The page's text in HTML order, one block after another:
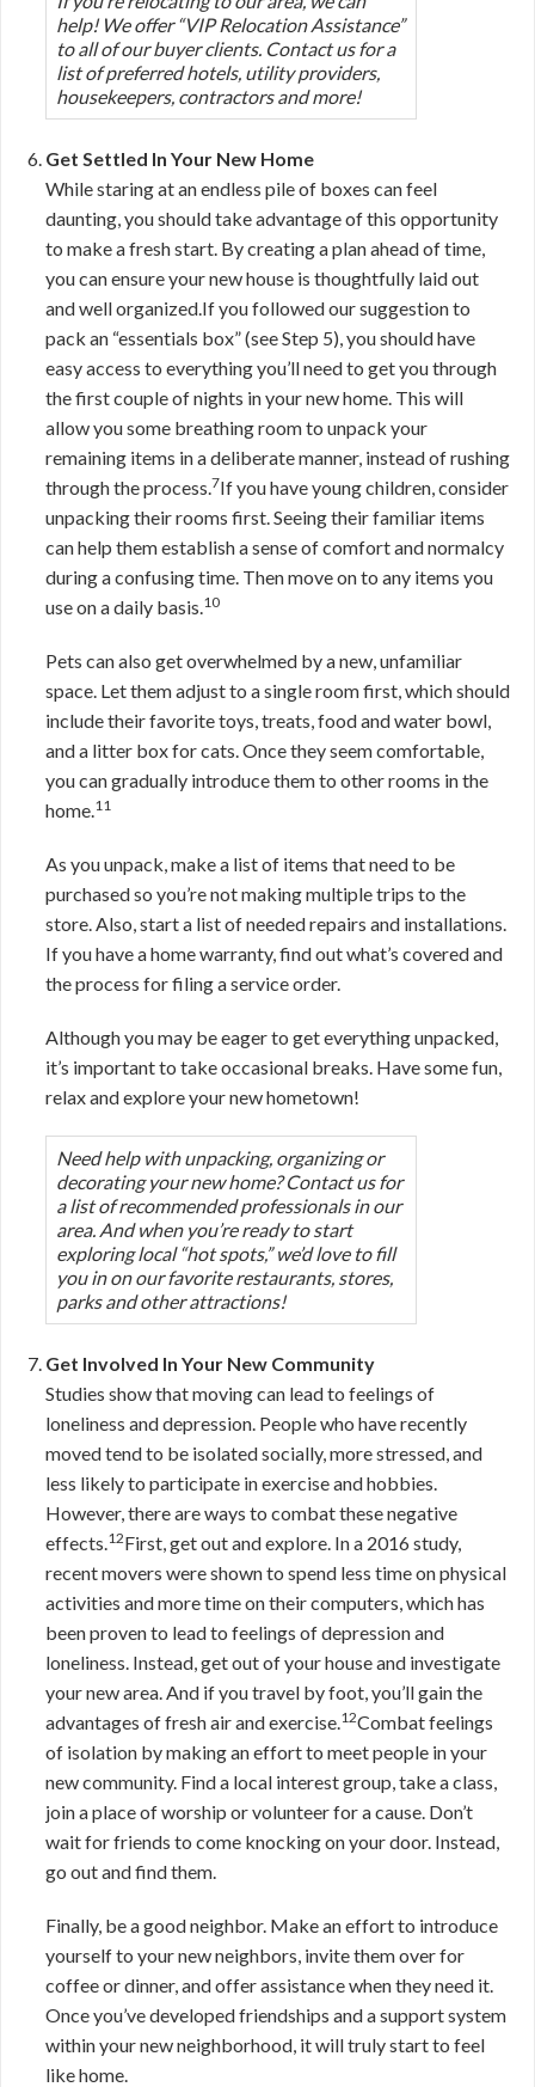
help! We offer “VIP Relocation Assistance”
to all of our buyer clients. Contact us for a
list of preferred hotels, utility providers,
housekeepers, contractors and more!
Get Settled In Your New Home
While staring at an endless pile of boxes can feel
daunting, you should take advantage of this opportunity
to make a fresh start. By creating a plan ahead of time,
you can ensure your new house is thoughtfully laid out
and well organized.If you followed our suggestion to
pack an “essentials box” (see Step 5), you should have
easy access to everything you’ll need to get you through
the first couple of nights in your new home. This will
allow you some breathing room to unpack your
remaining items in a deliberate manner, instead of rushing
through the process.7If you have young children, consider
unpacking their rooms first. Seeing their familiar items
can help them establish a sense of comfort and normalcy
during a confusing time. Then move on to any items you
use on a daily basis.10
Pets can also get overwhelmed by a new, unfamiliar
space. Let them adjust to a single room first, which should
include their favorite toys, treats, food and water bowl,
and a litter box for cats. Once they seem comfortable,
you can gradually introduce them to other rooms in the
home.11
As you unpack, make a list of items that need to be
purchased so you’re not making multiple trips to the
store. Also, start a list of needed repairs and installations.
If you have a home warranty, find out what’s covered and
the process for filing a service order.
Although you may be eager to get everything unpacked,
it’s important to take occasional breaks. Have some fun,
relax and explore your new hometown!
Need help with unpacking, organizing or
decorating your new home? Contact us for
a list of recommended professionals in our
area. And when you’re ready to start
exploring local “hot spots,” we’d love to fill
you in on our favorite restaurants, stores,
parks and other attractions!
Get Involved In Your New Community
Studies show that moving can lead to feelings of
loneliness and depression. People who have recently
moved tend to be isolated socially, more stressed, and
less likely to participate in exercise and hobbies.
However, there are ways to combat these negative
effects.12First, get out and explore. In a 2016 study,
recent movers were shown to spend less time on physical
activities and more time on their computers, which has
been proven to lead to feelings of depression and
loneliness. Instead, get out of your house and investigate
your new area. And if you travel by foot, you’ll gain the
advantages of fresh air and exercise.12Combat feelings
of isolation by making an effort to meet people in your
new community. Find a local interest group, take a class,
join a place of worship or volunteer for a cause. Don’t
wait for friends to come knocking on your door. Instead,
go out and find them.
Finally, be a good neighbor. Make an effort to introduce
yourself to your new neighbors, invite them over for
coffee or dinner, and offer assistance when they need it.
Once you’ve developed friendships and a support system
within your new neighborhood, it will truly start to feel
like home.